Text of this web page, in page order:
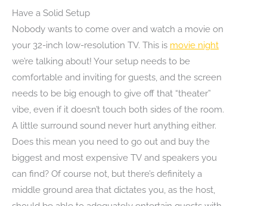
Have a Solid Setup
Nobody wants to come over and watch a movie on
your 32-inch low-resolution TV. This is movie night
we’re talking about! Your setup needs to be
comfortable and inviting for guests, and the screen
needs to be big enough to give off that “theater”
vibe, even if it doesn’t touch both sides of the room.
A little surround sound never hurt anything either.
Does this mean you need to go out and buy the
biggest and most expensive TV and speakers you
can find? Of course not, but there’s definitely a
middle ground area that dictates you, as the host,